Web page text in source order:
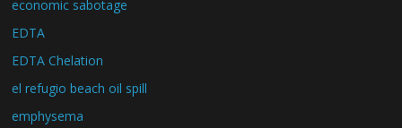
economic sabotage
EDTA
EDTA Chelation
el refugio beach oil spill
emphysema